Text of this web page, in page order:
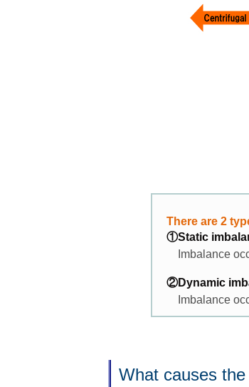
There are 2
①Static
Imbalance
②Dynamic
Imbalance
What causes